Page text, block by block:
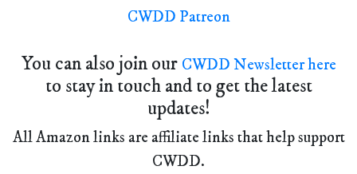
CWDD Patreon
You can also join our CWDD Newsletter here
to stay in touch and to get the latest
updates!
All Amazon links are affiliate links that help support
CWDD.